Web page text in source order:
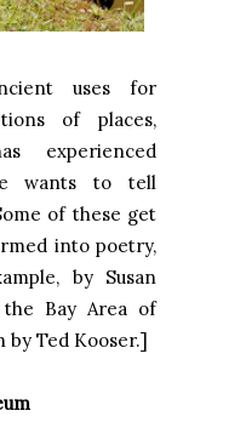
uses for
of places,
experienced
wants to tell
of these get
into poetry,
by Susan
Bay Area of
Ted Kooser.]